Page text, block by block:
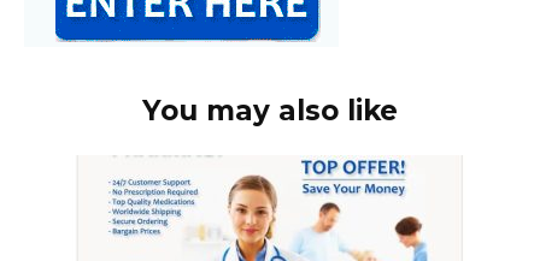
You may also like